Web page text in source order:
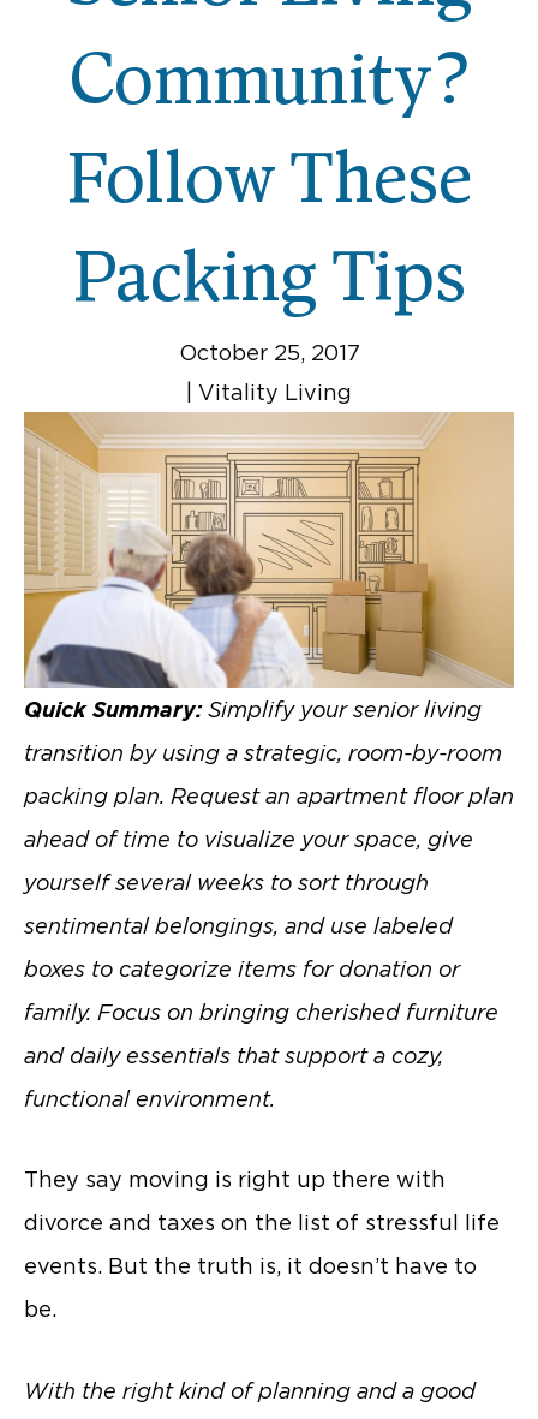
Community?
Follow These
Packing Tips
October 25, 2017
Vitality Living
Quick Summary:Simplify your senior living
transition by using a strategic, room-by-room
packing plan. Request an apartment floor plan
ahead of time to visualize your space, give
yourself several weeks to sort through
sentimental belongings, and use labeled
boxes to categorize items for donation or
family. Focus on bringing cherished furniture
and daily essentials that support a cozy,
functional environment.
They say moving is right up there with
divorce and taxes on the list of stressful life
events. But the truth is, it doesn’t have to
be.
With the right kind of planning and a good